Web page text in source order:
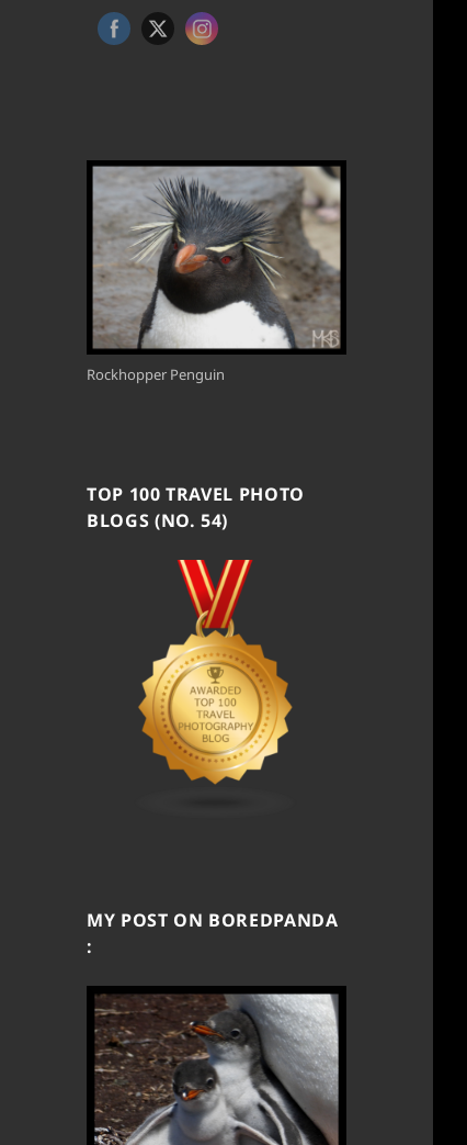
Rockhopper Penguin
TOP 100 TRAVEL PHOTO
BLOGS (NO. 54)
MY POST ON BOREDPANDA
: